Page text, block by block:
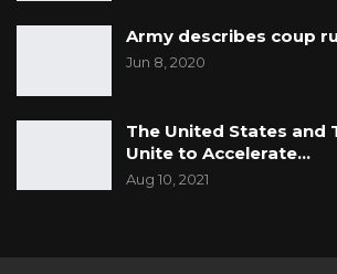
Army describes coup
Jun 8, 2020
The United States and
Unite to Accelerate…
Aug 10, 2021